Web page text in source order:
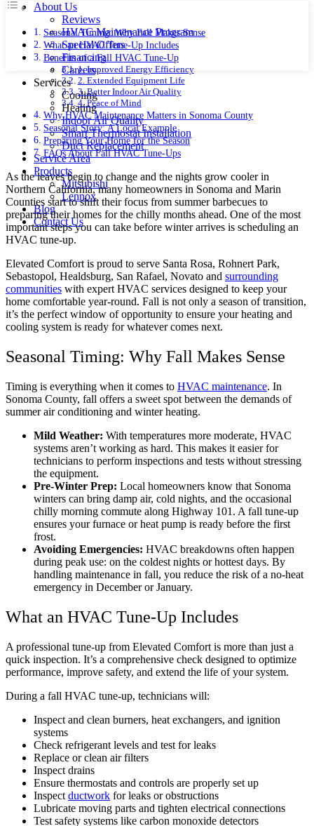
About Us
Reviews
HVAC Maintenance Program
Special Offers
Financing
Careers
Services
Cooling
Heating
Indoor Air Quality
Smart Thermostat Installation
Duct Replacement
Service Area
Products
Mitsubishi
Lennox
Blog
Contact Us
Seasonal Timing: Why Fall Makes Sense
What an HVAC Tune-Up Includes
Benefits of a Fall HVAC Tune-Up
1. Improved Energy Efficiency
2. Extended Equipment Life
3. Better Indoor Air Quality
4. Peace of Mind
Why HVAC Maintenance Matters in Sonoma County
Seasonal Story: A Local Example
Preparing Your Home for the Season
FAQs About Fall HVAC Tune-Ups
As the leaves begin to change and the nights grow cooler in
Northern California, many homeowners in Sonoma and Marin
Counties start to shift their focus from summer barbecues to
preparing their homes for the chilly months ahead. One of the most
important steps you can take before winter arrives is scheduling an
HVAC tune-up.
Elevated Comfort is proud to serve Santa Rosa, Rohnert Park,
Sebastopol, Healdsburg, San Rafael, Novato and surrounding
communities with expert HVAC services designed to keep your
home comfortable year-round. Fall is not only a season of transition,
it’s the perfect window of opportunity to ensure your heating and
cooling system is ready for whatever comes next.
Seasonal Timing: Why Fall Makes Sense
Timing is everything when it comes to HVAC maintenance. In
Sonoma County, fall offers a sweet spot between the demands of
summer air conditioning and winter heating.
Mild Weather: With temperatures more moderate, HVAC
systems aren’t working as hard. This makes it easier for
technicians to perform inspections and tests without stressing
the equipment.
Pre-Winter Prep: Local homeowners know that Sonoma
winters can bring damp air, cold nights, and the occasional
chilly morning commute along Highway 101. A fall tune-up
ensures your furnace or heat pump is ready before the first
frost.
Avoiding Emergencies: HVAC breakdowns often happen
during peak use: on the coldest nights or hottest days. By
handling maintenance in fall, you reduce the risk of a no-heat
emergency in December or January.
What an HVAC Tune-Up Includes
A professional tune-up from Elevated Comfort is more than just a
quick inspection. It’s a comprehensive check designed to optimize
performance, improve safety, and extend the life of your system.
During a fall HVAC tune-up, technicians will:
Inspect and clean burners, heat exchangers, and ignition
systems
Check refrigerant levels and test for leaks
Replace or clean air filters
Inspect drains
Ensure thermostats and controls are properly set up
Inspect ductwork for leaks or obstructions
Lubricate moving parts and tighten electrical connections
Test safety systems like carbon monoxide detectors